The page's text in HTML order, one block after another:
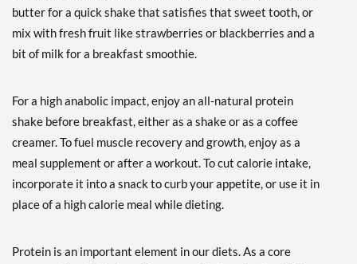
販売価格: £31.16
ディスカウント％ 46%
Out of stock
Expected 8/24/2026
Strawberry 5 lbs
販売価格: £66.22
ディスカウント％ 48%
Out of stock
Email me when available
ディスカウント％ 45%
butter for a quick shake that satisfies that sweet tooth, or
mix with fresh fruit like strawberries or blackberries and a
bit of milk for a breakfast smoothie.
For a high anabolic impact, enjoy an all-natural protein
shake before breakfast, either as a shake or as a coffee
creamer. To fuel muscle recovery and growth, enjoy as a
meal supplement or after a workout. To cut calorie intake,
incorporate it into a snack to curb your appetite, or use it in
place of a high calorie meal while dieting.
Protein is an important element in our diets. As a core